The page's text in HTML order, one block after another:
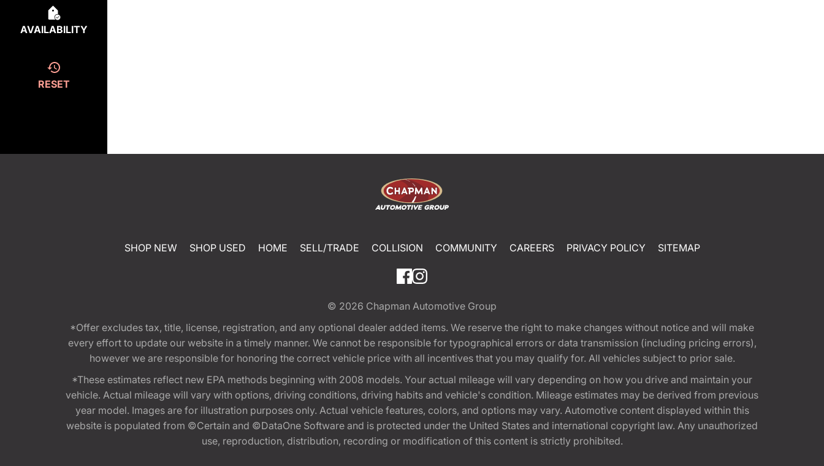
AVAILABILITY
RESET
SHOP NEW SHOP USED HOME SELL/TRADE COLLISION COMMUNITY CAREERS PRIVACY POLICY SITEMAP
© 2026 Chapman Automotive Group
*Offer excludes tax, title, license, registration, and any optional dealer added items. We reserve the right to make changes without notice and will make
every effort to update our website in a timely manner. We cannot be responsible for typographical errors or data transmission (including pricing errors),
however we are responsible for honoring the correct vehicle price with all incentives that you may qualify for. All vehicles subject to prior sale.
*These estimates reflect new EPA methods beginning with 2008 models. Your actual mileage will vary depending on how you drive and maintain your
vehicle. Actual mileage will vary with options, driving conditions, driving habits and vehicle's condition. Mileage estimates may be derived from previous
year model. Images are for illustration purposes only. Actual vehicle features, colors, and options may vary. Automotive content displayed within this
website is populated from ©Certain and ©DataOne Software and is protected under the United States and international copyright law. Any unauthorized
use, reproduction, distribution, recording or modification of this content is strictly prohibited.